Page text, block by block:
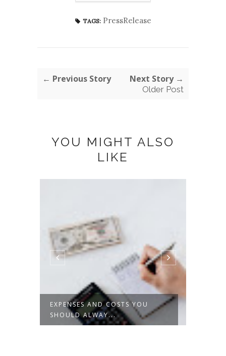
TAGS: PressRelease
← Previous Story Next Story →
Older Post
YOU MIGHT ALSO
LIKE
EXPENSES AND COSTS YOU
SHOULD ALWAY...